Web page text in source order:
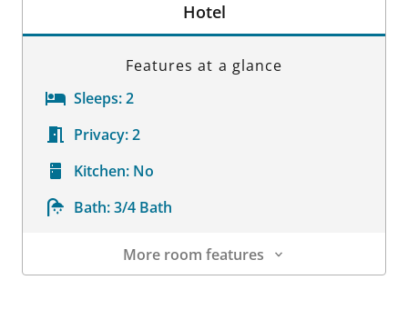
Hotel
Features at a glance
Sleeps:2
Privacy:2
Kitchen: No
Bath:3/4 Bath
More room features